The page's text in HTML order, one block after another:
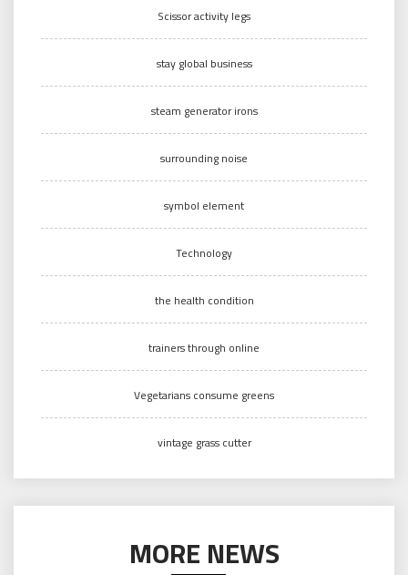
Scissor activity legs
stay global business
steam generator irons
surrounding noise
symbol element
Technology
the health condition
trainers through online
Vegetarians consume greens
vintage grass cutter
MORE NEWS